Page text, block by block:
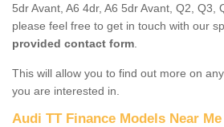
5dr Avant, A6 4dr, A6 5dr Avant, Q2, Q3,
please feel free to get in touch with our
provided contact form
This will allow you to find out more on
you are interested in.
Audi TT Finance Models Near Me